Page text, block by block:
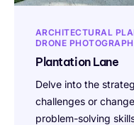
ARCHITECTURAL
DRONE
Plantation Lane
Delve into the
challenges or
problem-solving